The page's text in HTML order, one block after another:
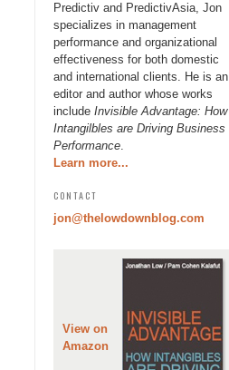
Predictiv and PredictivAsia, Jon
specializes in management
performance and organizational
effectiveness for both domestic
and international clients. He is an
editor and author whose works
include Invisible Advantage: How
Intangilbles are Driving Business
Performance.
Learn more...
CONTACT
jon@thelowdownblog.com
View on
Amazon